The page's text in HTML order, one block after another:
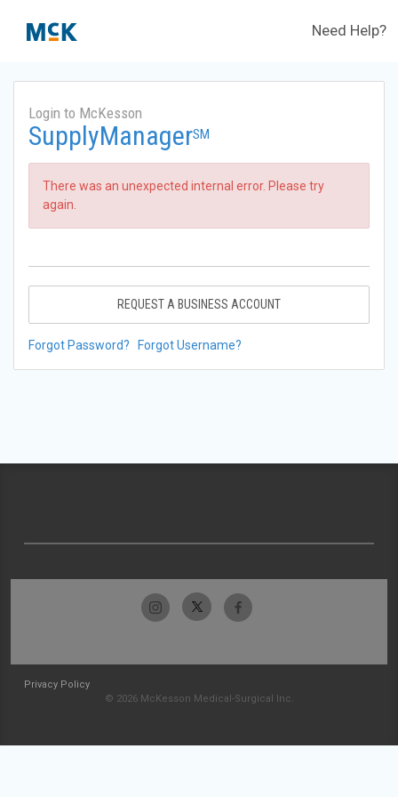
Need Help?
Login to McKesson
SupplyManagerSM
There was an unexpected internal error. Please try
again.
REQUEST A BUSINESS ACCOUNT
Forgot Password? Forgot Username?
Privacy Policy
© 2026 McKesson Medical-Surgical Inc.